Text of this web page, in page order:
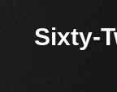
Sixty-